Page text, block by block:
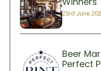
23rd June
Beer
Perfect